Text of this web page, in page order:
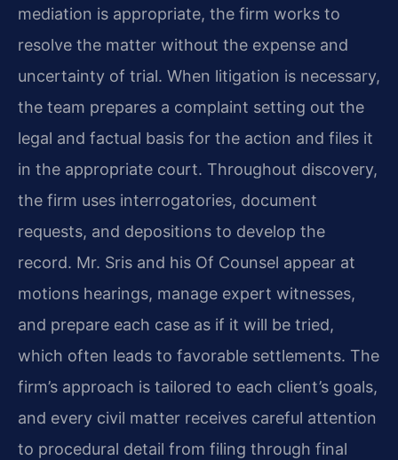
mediation is appropriate, the firm works to
resolve the matter without the expense and
uncertainty of trial. When litigation is necessary,
the team prepares a complaint setting out the
legal and factual basis for the action and files it
in the appropriate court. Throughout discovery,
the firm uses interrogatories, document
requests, and depositions to develop the
record. Mr. Sris and his Of Counsel appear at
motions hearings, manage expert witnesses,
and prepare each case as if it will be tried,
which often leads to favorable settlements. The
firm’s approach is tailored to each client’s goals,
and every civil matter receives careful attention
to procedural detail from filing through final